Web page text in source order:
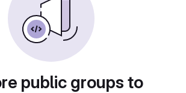
public groups to